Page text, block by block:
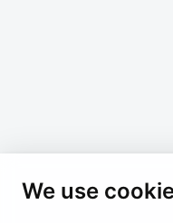
We use